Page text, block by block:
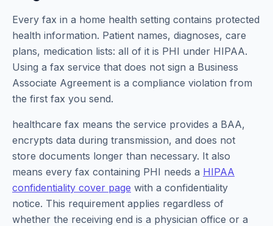
Every fax in a home health setting contains protected
health information. Patient names, diagnoses, care
plans, medication lists: all of it is PHI under HIPAA.
Using a fax service that does not sign a Business
Associate Agreement is a compliance violation from
the first fax you send.
healthcare fax means the service provides a BAA,
encrypts data during transmission, and does not
store documents longer than necessary. It also
means every fax containing PHI needs a HIPAA
confidentiality cover page with a confidentiality
notice. This requirement applies regardless of
whether the receiving end is a physician office or a